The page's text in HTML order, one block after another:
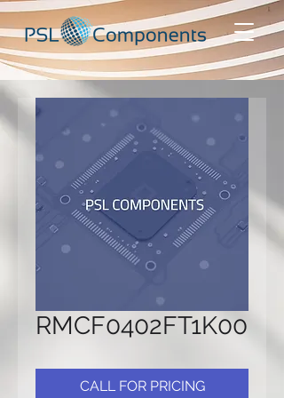
RMCF0402FT1K00
CALL FOR PRICING